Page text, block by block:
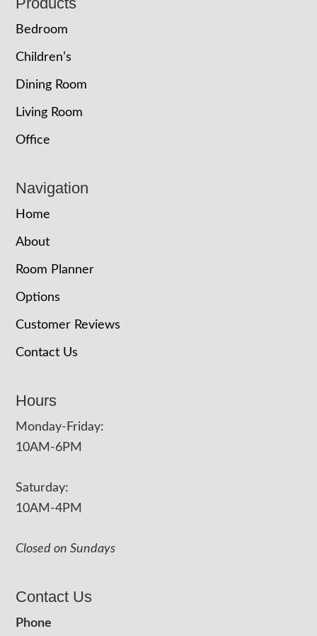
Footer
Bedroom
Children’s
Dining Room
Living Room
Office
Navigation
Home
About
Room Planner
Options
Customer Reviews
Contact Us
Hours
Monday-Friday:
10AM-6PM
Saturday:
10AM-4PM
Closed on Sundays
Contact Us
Phone